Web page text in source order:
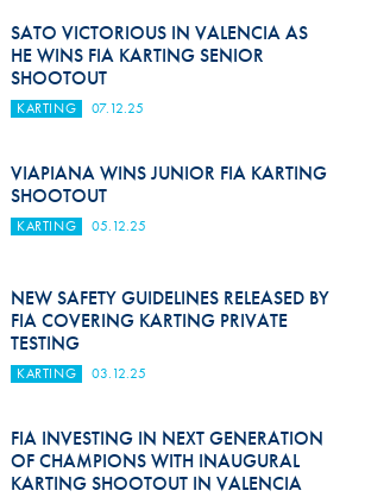
SATO VICTORIOUS IN VALENCIA AS
HE WINS FIA KARTING SENIOR
SHOOTOUT
KARTING 07.12.25
VIAPIANA WINS JUNIOR FIA KARTING
SHOOTOUT
KARTING 05.12.25
NEW SAFETY GUIDELINES RELEASED BY
FIA COVERING KARTING PRIVATE
TESTING
KARTING 03.12.25
FIA INVESTING IN NEXT GENERATION
OF CHAMPIONS WITH INAUGURAL
KARTING SHOOTOUT IN VALENCIA